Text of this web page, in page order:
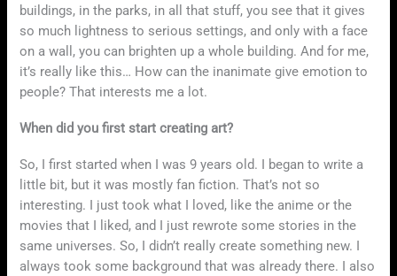
buildings, in the parks, in all that stuff, you see that it gives
so much lightness to serious settings, and only with a face
on a wall, you can brighten up a whole building. And for me,
it’s really like this… How can the inanimate give emotion to
people? That interests me a lot.
When did you first start creating art?
So, I first started when I was 9 years old. I began to write a
little bit, but it was mostly fan fiction. That’s not so
interesting. I just took what I loved, like the anime or the
movies that I liked, and I just rewrote some stories in the
same universes. So, I didn’t really create something new. I
always took some background that was already there. I also